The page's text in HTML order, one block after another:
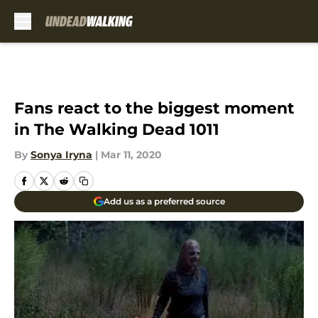
Fans react to the biggest moment
in The Walking Dead 1011
By Sonya Iryna | Mar 11, 2020
Add us as a preferred source